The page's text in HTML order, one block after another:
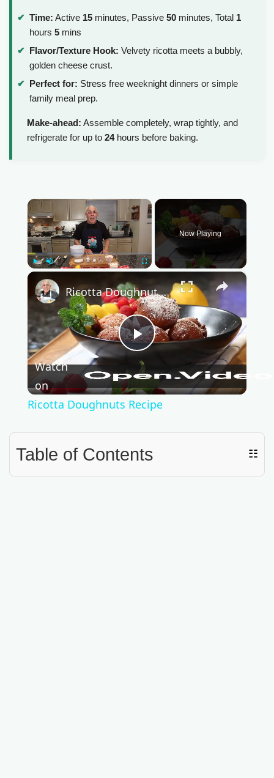
Time: Active 15 minutes, Passive 50 minutes, Total 1
hours 5 mins
Flavor/Texture Hook: Velvety ricotta meets a bubbly,
golden cheese crust.
Perfect for: Stress free weeknight dinners or simple
family meal prep.
Make-ahead: Assemble completely, wrap tightly, and
refrigerate for up to 24hours before baking.
×
Play Unmute Fullscreen
Now Playing
×
P
l
y
Ricotta Doughnuts Recipe
Watch
on
Ricotta Doughnuts Recipe
Table of Contents ☷